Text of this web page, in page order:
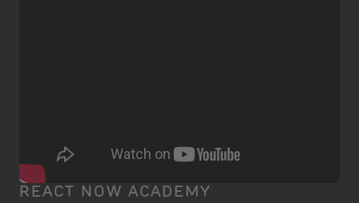
REACT NOW ACADEMY